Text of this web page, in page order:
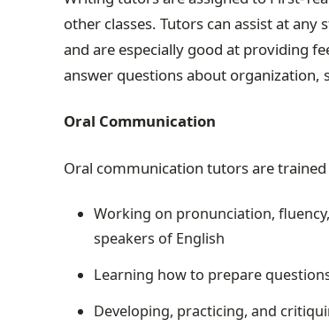
other classes. Tutors can assist at
and are especially good at providing
answer questions about organization,
Oral Communication
Oral communication tutors are
Working on pronunciation,
speakers of English
Learning how to prepare
Developing, practicing, and